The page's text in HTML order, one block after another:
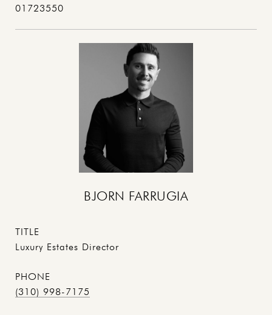
01723550
BJORN FARRUGIA
TITLE
Luxury Estates Director
PHONE
(310) 998-7175